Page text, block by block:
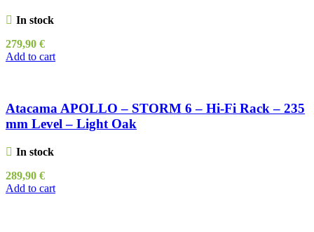
In stock
279,90 €
Add to cart
Atacama APOLLO – STORM 6 – Hi-Fi Rack – 235
mm Level – Light Oak
In stock
289,90 €
Add to cart